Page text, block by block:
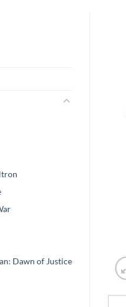
Dawn of Justice